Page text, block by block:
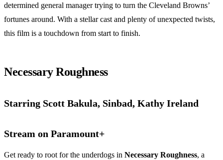
determined general manager trying to turn the Cleveland Browns’
fortunes around. With a stellar cast and plenty of unexpected twists,
this film is a touchdown from start to finish.
Necessary Roughness
Starring Scott Bakula, Sinbad, Kathy Ireland
Stream on Paramount+
Get ready to root for the underdogs in Necessary Roughness, a